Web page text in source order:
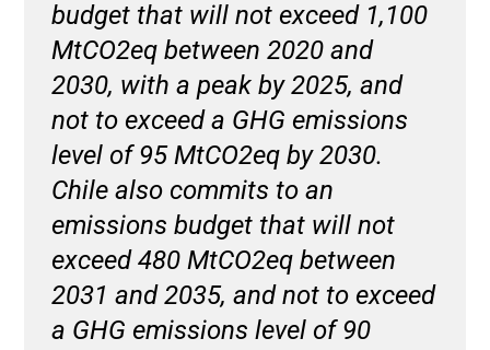
budget that will not exceed 1,100
MtCO2eq between 2020 and
2030, with a peak by 2025, and
not to exceed a GHG emissions
level of 95 MtCO2eq by 2030.
Chile also commits to an
emissions budget that will not
exceed 480 MtCO2eq between
2031 and 2035, and not to exceed
a GHG emissions level of 90